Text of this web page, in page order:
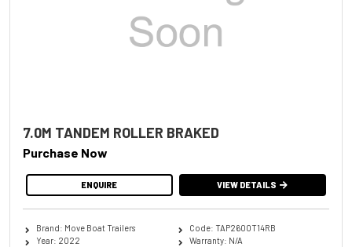
7.0M TANDEM ROLLER BRAKED
Purchase Now
ENQUIRE VIEW DETAILS
Brand: Move Boat Trailers
Year: 2022
Code: TAP2600T14RB
Warranty: N/A